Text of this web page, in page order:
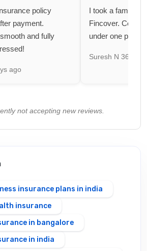
policy
payment.
and fully
ago
I took a family
Fincover.
under one
Suresh N 367
not accepting new reviews.
insurance plans in india
insurance
in bangalore
in india